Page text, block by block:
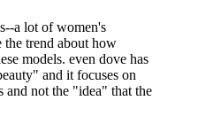
a lot of women's
the trend about how
models. even dove has
and it focuses on
and not the "idea" that the